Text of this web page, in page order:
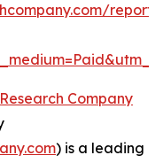
Company
) is a leading